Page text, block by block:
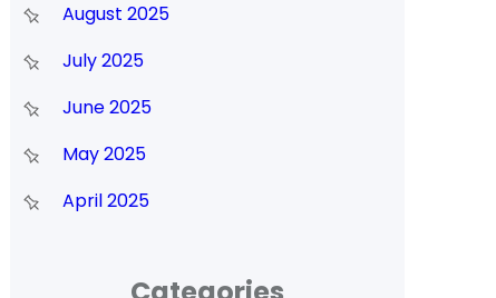
August 2025
July 2025
June 2025
May 2025
April 2025